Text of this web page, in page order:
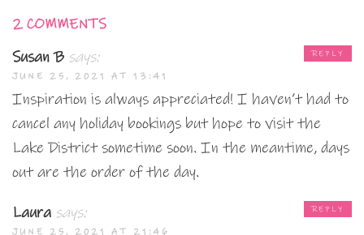
2 COMMENTS
Susan B says:
JUNE 25, 2021 AT 13:41
Inspiration is always appreciated! I haven’t had to
cancel any holiday bookings but hope to visit the
Lake District sometime soon. In the meantime, days
out are the order of the day.
REPLY
Laura says:
JUNE 25, 2021 AT 21:46
REPLY